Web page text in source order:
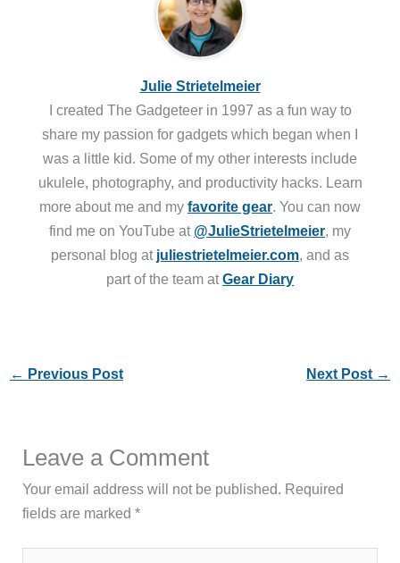
Julie Strietelmeier
I created The Gadgeteer in 1997 as a fun way to
share my passion for gadgets which began when I
was a little kid. Some of my other interests include
ukulele, photography, and productivity hacks. Learn
more about me and my favorite gear. You can now
find me on YouTube at @JulieStrietelmeier, my
personal blog at juliestrietelmeier.com, and as
part of the team atGear Diary
← Previous Post Next Post →
Leave a Comment
Your email address will not be published. Required
fields are marked*